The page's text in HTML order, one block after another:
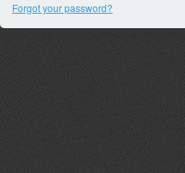
Forgot your password?